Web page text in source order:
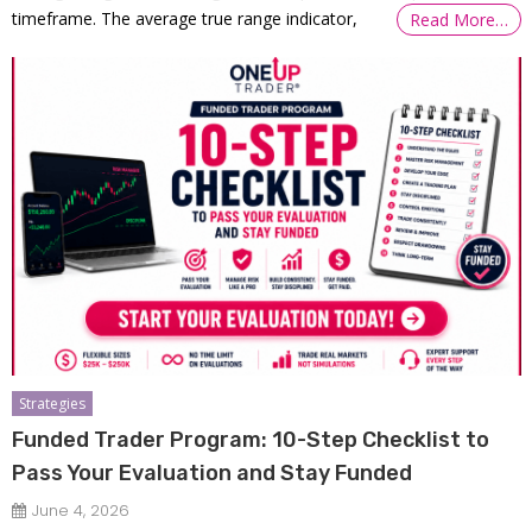
timeframe. The average true range indicator,
Read More…
Strategies
Funded Trader Program: 10-Step Checklist to
Pass Your Evaluation and Stay Funded
June 4, 2026